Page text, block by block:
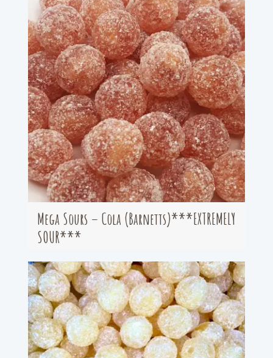
Mega Sours – Cola (Barnetts)***EXTREMELY
SOUR***